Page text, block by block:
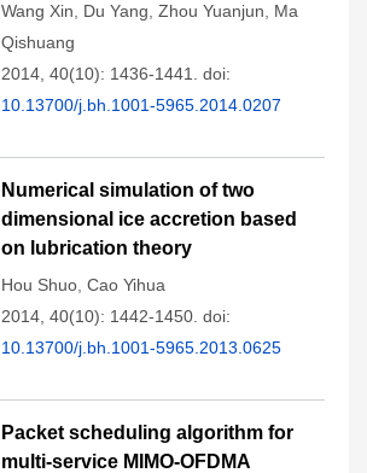
Wang Xin Du Yang Zhou Yuanjun
Ma
Qishuang
2014, 40(10): 1436-1441.
doi:
10.13700/j.bh.1001-5965.2014.0207
Numerical simulation of two
dimensional ice accretion based
on lubrication theory
Hou Shuo Cao Yihua
2014, 40(10): 1442-1450. doi:
10.13700/j.bh.1001-5965.2013.0625
Packet scheduling algorithm for
multi-service MIMO-OFDMA